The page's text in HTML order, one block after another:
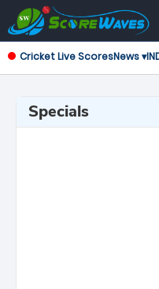
Cricket Live ScoresNews ▾
Specials